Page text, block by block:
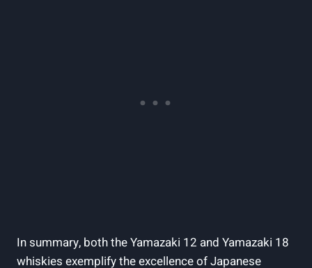
In summary, both the Yamazaki 12 and Yamazaki 18
whiskies exemplify the excellence of Japanese